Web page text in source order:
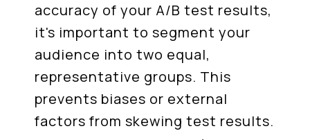
accuracy of your A/B test results,
it's important to segment your
audience into two equal,
representative groups. This
prevents biases or external
factors from skewing test results.